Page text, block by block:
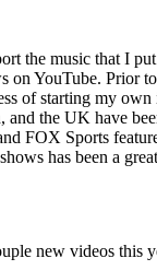
the music that I
YouTube. Prior
of starting my
the UK have
FOX Sports
has been a
new videos this